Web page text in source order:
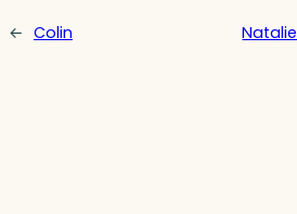
← Colin Natalie